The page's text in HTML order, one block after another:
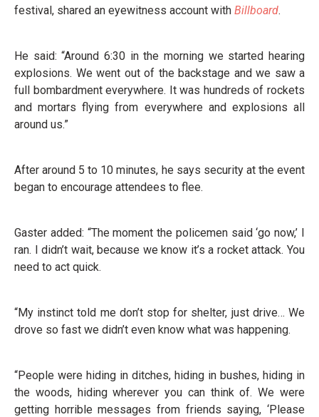
festival, shared an eyewitness account with Billboard.
He said: “Around 6:30 in the morning we started hearing
explosions. We went out of the backstage and we saw a
full bombardment everywhere. It was hundreds of rockets
and mortars flying from everywhere and explosions all
around us.”
After around 5 to 10 minutes, he says security at the event
began to encourage attendees to flee.
Gaster added: “The moment the policemen said ‘go now,’ I
ran. I didn’t wait, because we know it’s a rocket attack. You
need to act quick.
“My instinct told me don’t stop for shelter, just drive… We
drove so fast we didn’t even know what was happening.
“People were hiding in ditches, hiding in bushes, hiding in
the woods, hiding wherever you can think of. We were
getting horrible messages from friends saying, ‘Please